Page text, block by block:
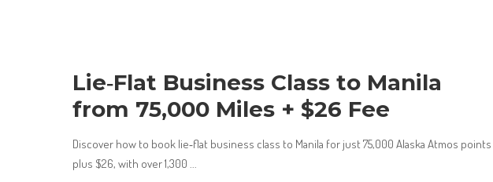
Lie‑Flat Business Class to Manila
from 75,000 Miles + $26 Fee
Discover how to book lie‑flat business class to Manila for just 75,000 Alaska Atmos points
plus $26, with over 1,300 ...